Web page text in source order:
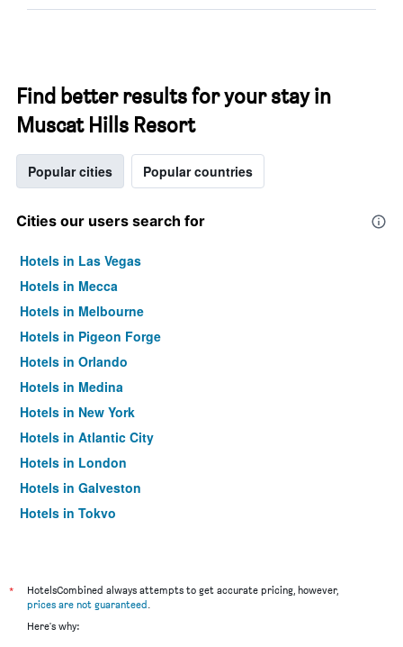
Find better results for your stay in
Muscat Hills Resort
Popular cities Popular countries
Cities our users search for
Hotels in Las Vegas
Hotels in Mecca
Hotels in Melbourne
Hotels in Pigeon Forge
Hotels in Orlando
Hotels in Medina
Hotels in New York
Hotels in Atlantic City
Hotels in London
Hotels in Galveston
Hotels in Tokyo
*
HotelsCombined always attempts to get accurate pricing, however,
prices are not guaranteed.
Here's why: